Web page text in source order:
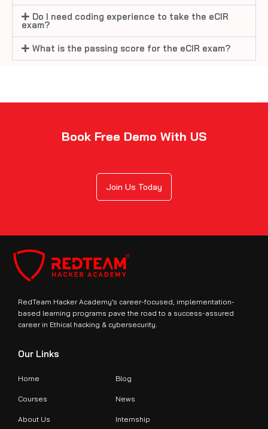
Do I need coding experience to take the eCIR
exam?
What is the passing score for the eCIR exam?
Book Free Demo With US
Join Us Today
RedTeam Hacker Academy’s career-focused, implementation-
based learning programs pave the road to a success-assured
career in Ethical hacking & cybersecurity.
Our Links
Home
Courses
About Us
Blog
News
Internship